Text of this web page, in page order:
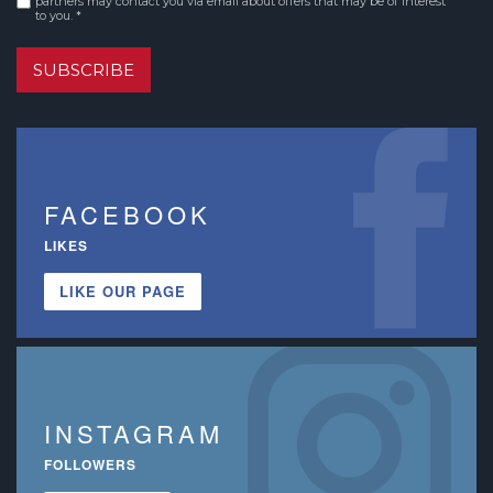
to you. *
SUBSCRIBE
FACEBOOK
LIKES
LIKE OUR PAGE
INSTAGRAM
FOLLOWERS